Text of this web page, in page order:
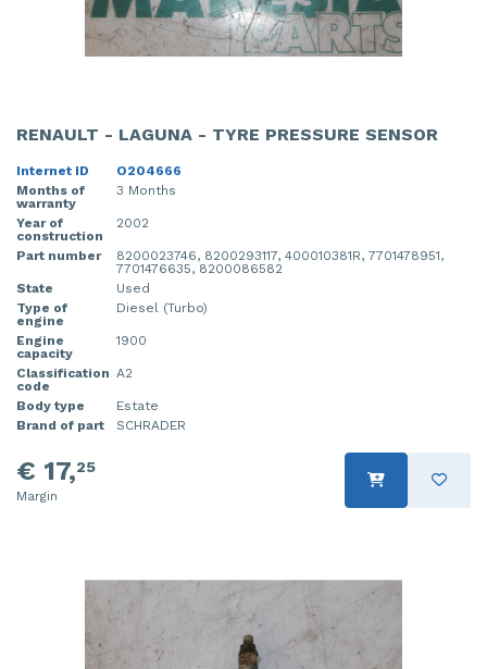
RENAULT - LAGUNA - TYRE PRESSURE SENSOR
Internet ID
O204666
Months of
warranty
3 Months
Year of
construction
2002
Part number
8200023746, 8200293117, 400010381R, 7701478951,
7701476635, 8200086582
State
Used
Type of
engine
Diesel (Turbo)
Engine
capacity
1900
Classification
code
A2
Body type
Estate
Brand of part
SCHRADER
€ 17,25
Margin